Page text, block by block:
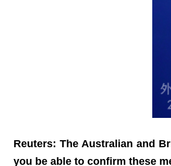
Reuters: The Australian and
you be able to confirm these